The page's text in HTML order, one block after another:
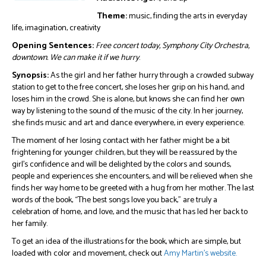
Theme:music, finding the arts in everyday
life, imagination, creativity
Opening Sentences:Free concert today, Symphony City Orchestra,
downtown. We can make it if we hurry.
Synopsis:As the girl and her father hurry through a crowded subway
station to get to the free concert, she loses her grip on his hand, and
loses him in the crowd. She is alone, but knows she can find her own
way by listening to the sound of the music of the city. In her journey,
she finds music and art and dance everywhere, in every experience.
The moment of her losing contact with her father might be a bit
frightening for younger children, but they will be reassured by the
girl’s confidence and will be delighted by the colors and sounds,
people and experiences she encounters, and will be relieved when she
finds her way home to be greeted with a hug from her mother. The last
words of the book, “The best songs love you back,” are truly a
celebration of home, and love, and the music that has led her back to
her family.
To get an idea of the illustrations for the book, which are simple, but
loaded with color and movement, check outAmy Martin’s website.